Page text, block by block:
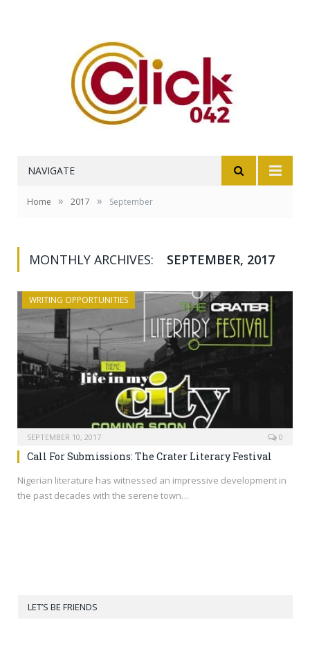
NAVIGATE
Home » 2017 » September
MONTHLY ARCHIVES: SEPTEMBER, 2017
WRITING OPPORTUNITIES
SEPTEMBER 10, 2017 0
Call For Submissions: The Crater Literary Festival
Nigerian literature has witnessed an impressive development in
the past decades with the serene town…
LET’S BE FRIENDS